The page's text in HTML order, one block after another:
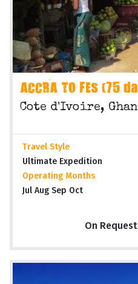
ACCRA TO FES (75
Cote d'Ivoire,
Travel Style
Ultimate Expedition
Operating Months
Jul Aug Sep Oct
On Request